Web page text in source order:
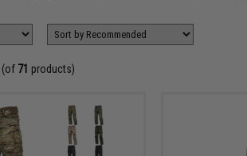
(of 71 products)